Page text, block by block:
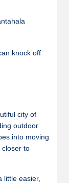
knock off
city of
outdoor
into moving
closer to
little easier,